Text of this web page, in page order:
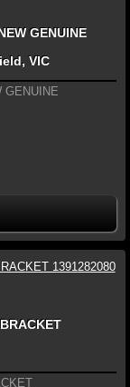
GENUINE
VIC
GENUINE